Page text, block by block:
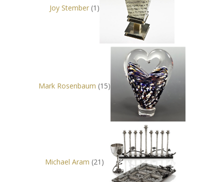
Joy Stember (1)
Mark Rosenbaum (15)
Michael Aram (21)